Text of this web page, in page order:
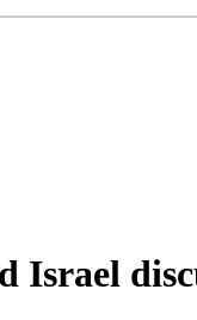
Israel